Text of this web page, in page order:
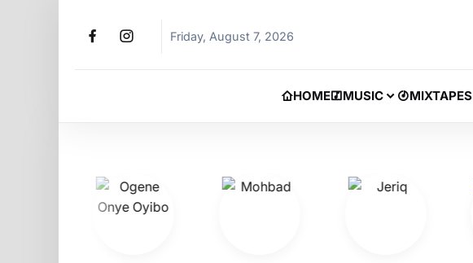
Friday, August 7, 2026
HOME MUSIC MIXTAPES